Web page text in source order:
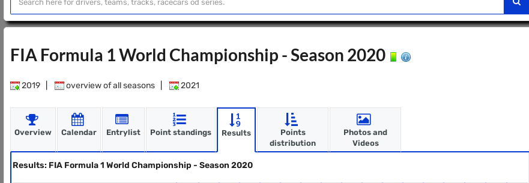
FIA Formula 1 World Championship - Season 2020
2019 overview of all seasons 2021
Overview Calendar Entrylist Point standings Results
Points
distribution
Photos and
Videos
Results: FIA Formula 1 World Championship - Season 2020